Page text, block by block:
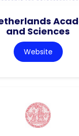
and Sciences
Website